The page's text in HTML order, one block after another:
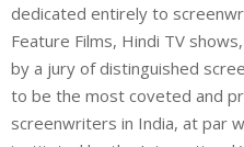
dedicated entirely to
Feature Films, Hindi TV
by a jury of distinguished
to be the most coveted and
screenwriters in India, at par